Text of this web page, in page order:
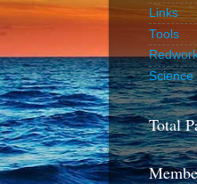
Links
Tools
Science
Total